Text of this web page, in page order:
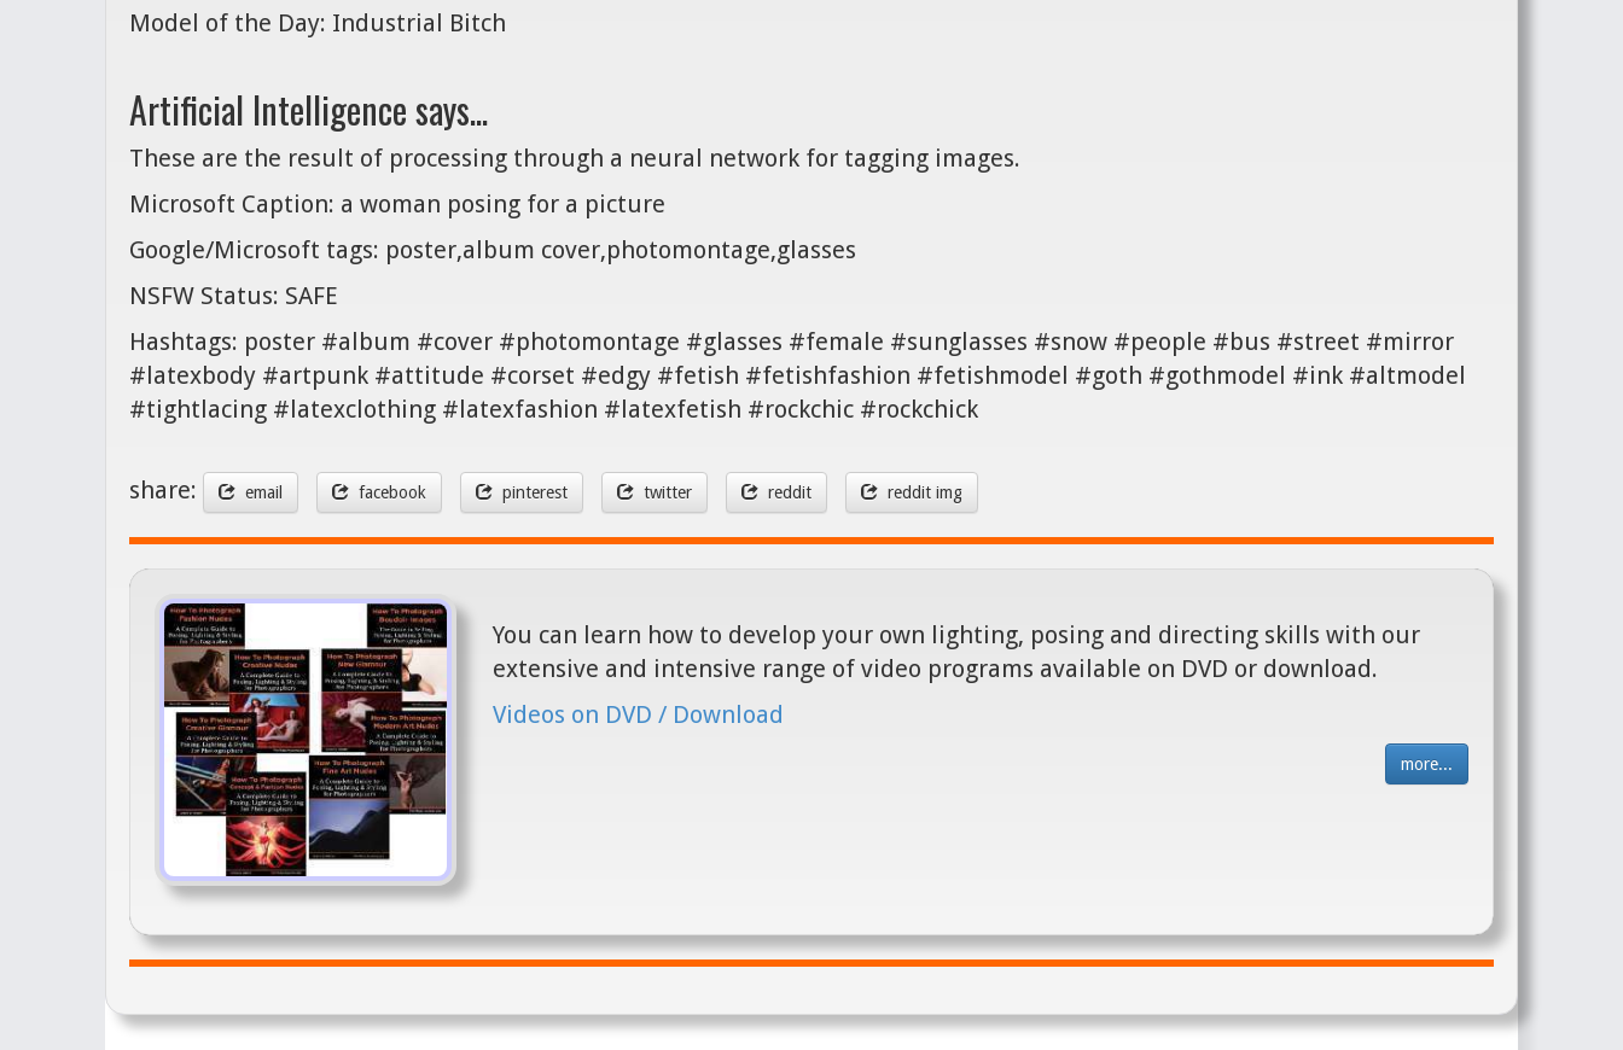
Model of the Day: Industrial Bitch
Artificial Intelligence says...
These are the result of processing through a neural network for tagging images.
Microsoft Caption: a woman posing for a picture
Google/Microsoft tags: poster,album cover,photomontage,glasses
NSFW Status: SAFE
Hashtags: poster #album #cover #photomontage #glasses #female #sunglasses #snow #people #bus #street #mirror
#latexbody #artpunk #attitude #corset #edgy #fetish #fetishfashion #fetishmodel #goth #gothmodel #ink #altmodel
#tightlacing #latexclothing #latexfashion #latexfetish #rockchic #rockchick
share: email facebook pinterest twitter reddit reddit img
You can learn how to develop your own lighting, posing and directing skills with our
extensive and intensive range of video programs available on DVD or download.
Videos on DVD / Download
more...